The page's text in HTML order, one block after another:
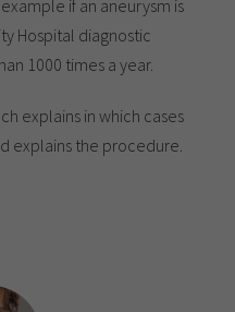
if an aneurysm is
Hospital diagnostic
1000 times a year.
explains in which cases
explains the procedure.